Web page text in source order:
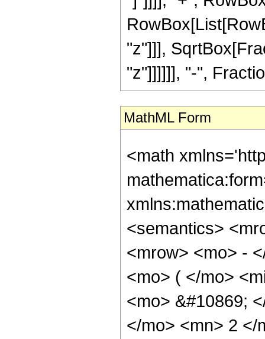
"z"]]],
"z"]]]]]], "-",
MathML Form
<math
<semantics>
<mrow> <mo> -
<mo> ( </mo>
<mo> &#10869;
</mo> <mn> 2 </